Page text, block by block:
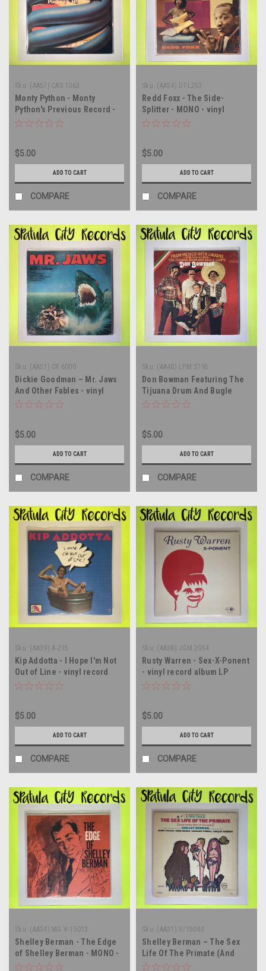
Sku: (AA57) CAS 1063
Monty Python - Monty
Python's Previous Record -
vinyl record album LP
$5.00
ADD TO CART
COMPARE
Sku: (AA54) DTL253
Redd Foxx - The Side-
Splitter - MONO - vinyl
record album LP
$5.00
ADD TO CART
COMPARE
Sku: (AA51) CR 6000
Dickie Goodman – Mr. Jaws
And Other Fables - vinyl
record album LP
$5.00
ADD TO CART
COMPARE
Sku: (AA48) LPM 3795
Don Bowman Featuring The
Tijuana Drum And Bugle
Corps - From Mexico With
$5.00
ADD TO CART
COMPARE
Sku: (AA39) A-215
Kip Addotta - I Hope I'm Not
Out of Line - vinyl record
album LP
$5.00
ADD TO CART
COMPARE
Sku: (AA38) JGM 2054
Rusty Warren - Sex-X-Ponent
- vinyl record album LP
$5.00
ADD TO CART
COMPARE
Sku: (AA34) MG V-15013
Shelley Berman - The Edge
of Shelley Berman - MONO -
vinyl record album LP
Sku: (AA31) V/15043
Shelley Berman – The Sex
Life Of The Primate (And
Other Bits Of Gossip) -